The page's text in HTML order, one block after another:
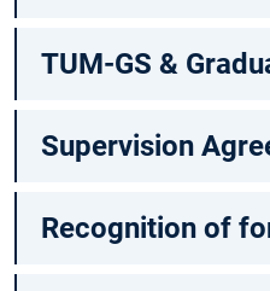
TUM-GS &
Supervision
Recognition of